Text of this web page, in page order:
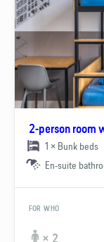
2-person room
1 × Bunk beds
En-suite
FOR WHO
× 2